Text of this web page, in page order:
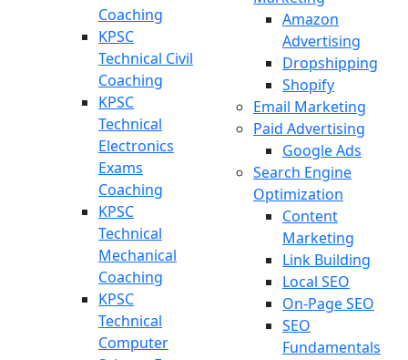
Coaching
KPSC
Technical Civil
Coaching
KPSC
Technical
Electronics
Exams
Coaching
KPSC
Technical
Mechanical
Coaching
KPSC
Technical
Computer
Amazon
Advertising
Dropshipping
Shopify
Email Marketing
Paid Advertising
Google Ads
Search Engine
Optimization
Content
Marketing
Link Building
Local SEO
On-Page SEO
SEO
Fundamentals